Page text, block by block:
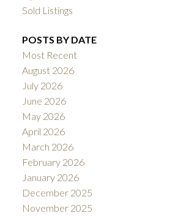
Sold Listings
POSTS BY DATE
Most Recent
August 2026
July 2026
June 2026
May 2026
April 2026
March 2026
February 2026
January 2026
December 2025
November 2025